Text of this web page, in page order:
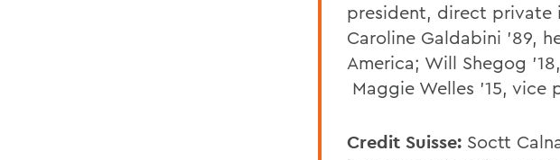
president, direct private
Caroline Galdabini '89,
America; Will Shegog
Maggie Welles '15, vice
Credit Suisse: Soctt